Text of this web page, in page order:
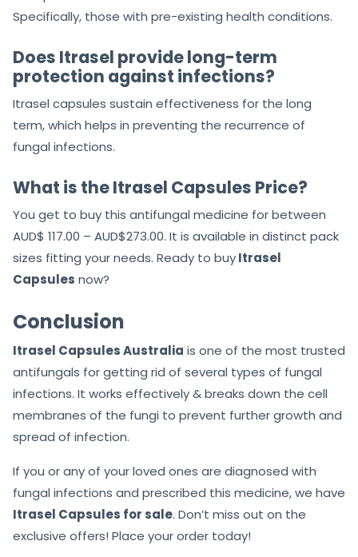
Specifically, those with pre-existing health conditions.
Does Itrasel provide long-term
protection against infections?
Itrasel capsules sustain effectiveness for the long
term, which helps in preventing the recurrence of
fungal infections.
What is the Itrasel Capsules Price?
You get to buy this antifungal medicine for between
AUD$ 117.00 – AUD$273.00. It is available in distinct pack
sizes fitting your needs. Ready to buyItrasel
Capsules now?
Conclusion
Itrasel Capsules Australia is one of the most trusted
antifungals for getting rid of several types of fungal
infections. It works effectively & breaks down the cell
membranes of the fungi to prevent further growth and
spread of infection.
If you or any of your loved ones are diagnosed with
fungal infections and prescribed this medicine, we have
Itrasel Capsules for sale. Don’t miss out on the
exclusive offers! Place your order today!